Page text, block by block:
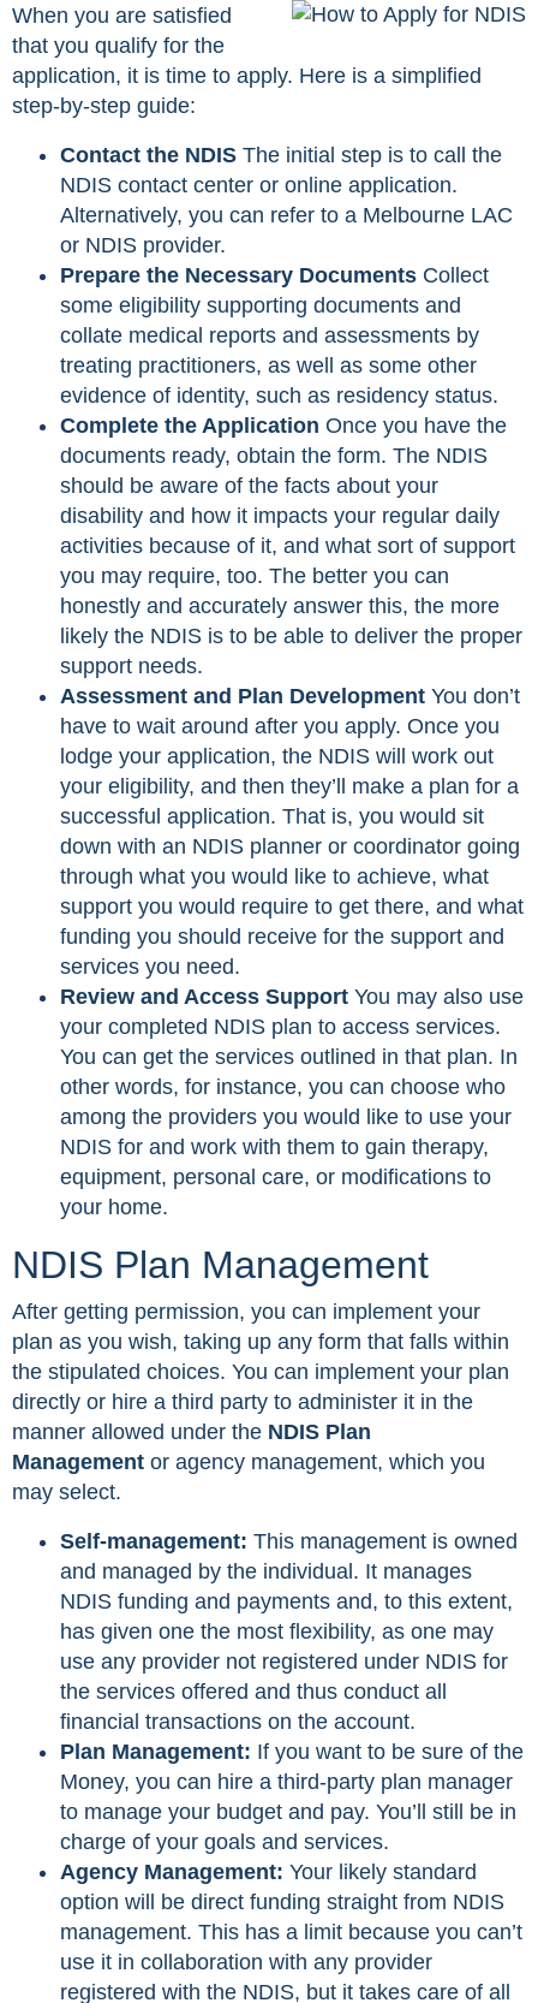
When you are satisfied
that you qualify for the
application, it is time to apply. Here is a simplified
step-by-step guide:
Contact the NDIS The initial step is to call the
NDIS contact center or online application.
Alternatively, you can refer to a Melbourne LAC
or NDIS provider.
Prepare the Necessary Documents Collect
some eligibility supporting documents and
collate medical reports and assessments by
treating practitioners, as well as some other
evidence of identity, such as residency status.
Complete the Application Once you have the
documents ready, obtain the form. The NDIS
should be aware of the facts about your
disability and how it impacts your regular daily
activities because of it, and what sort of support
you may require, too. The better you can
honestly and accurately answer this, the more
likely the NDIS is to be able to deliver the proper
support needs.
Assessment and Plan Development You don’t
have to wait around after you apply. Once you
lodge your application, the NDIS will work out
your eligibility, and then they’ll make a plan for a
successful application. That is, you would sit
down with an NDIS planner or coordinator going
through what you would like to achieve, what
support you would require to get there, and what
funding you should receive for the support and
services you need.
Review and Access Support You may also use
your completed NDIS plan to access services.
You can get the services outlined in that plan. In
other words, for instance, you can choose who
among the providers you would like to use your
NDIS for and work with them to gain therapy,
equipment, personal care, or modifications to
your home.
NDIS Plan Management
After getting permission, you can implement your
plan as you wish, taking up any form that falls within
the stipulated choices. You can implement your plan
directly or hire a third party to administer it in the
manner allowed under the NDIS Plan
Management or agency management, which you
may select.
Self-management: This management is owned
and managed by the individual. It manages
NDIS funding and payments and, to this extent,
has given one the most flexibility, as one may
use any provider not registered under NDIS for
the services offered and thus conduct all
financial transactions on the account.
Plan Management: If you want to be sure of the
Money, you can hire a third-party plan manager
to manage your budget and pay. You’ll still be in
charge of your goals and services.
Agency Management: Your likely standard
option will be direct funding straight from NDIS
management. This has a limit because you can’t
use it in collaboration with any provider
registered with the NDIS, but it takes care of all